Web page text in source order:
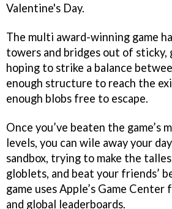
Valentine's Day.
The multi award-winning game
towers and bridges out of sticky,
hoping to strike a balance
enough structure to reach the
enough blobs free to escape.
Once you’ve beaten the game’s
levels, you can wile away your
sandbox, trying to make the
globlets, and beat your friends’
game uses Apple’s Game
and global leaderboards.